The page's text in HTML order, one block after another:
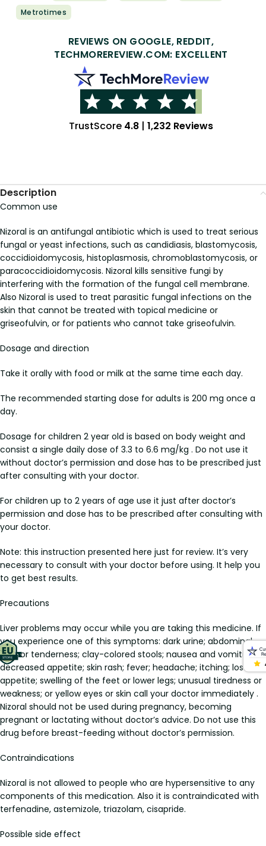
Metrotimes
REVIEWS ON GOOGLE, REDDIT,
TECHMOREREVIEW.COM: EXCELLENT
TrustScore 4.8 | 1,232 Reviews
Description
Common use
Nizoral is an antifungal antibiotic which is used to treat serious
fungal or yeast infections, such as candidiasis, blastomycosis,
coccidioidomycosis, histoplasmosis, chromoblastomycosis, or
paracoccidioidomycosis. Nizoral kills sensitive fungi by
interfering with the formation of the fungal cell membrane.
Also Nizoral is used to treat parasitic fungal infections on the
skin that cannot be treated with topical medicine or
griseofulvin, or for patients who cannot take griseofulvin.
Dosage and direction
Take it orally with food or milk at the same time each day.
The recommended starting dose for adults is 200 mg once a
day.
Dosage for children 2 year old is based on body weight and
consist a single daily dose of 3.3 to 6.6 mg/kg . Do not use it
without doctor’s permission and dose has to be prescribed just
after consulting with your doctor.
For children up to 2 years of age use it just after doctor’s
permission and dose has to be prescribed after consulting with
your doctor.
Note: this instruction presented here just for review. It’s very
necessary to consult with your doctor before using. It help you
to get best results.
Precautions
Liver problems may occur while you are taking this medicine. If
you experience one of this symptoms: dark urine; abdominal
pain or tenderness; clay-colored stools; nausea and vomiting;
decreased appetite; skin rash; fever; headache; itching; loss of
appetite; swelling of the feet or lower legs; unusual tiredness or
weakness; or yellow eyes or skin call your doctor immediately .
Nizoral should not be used during pregnancy, becoming
pregnant or lactating without doctor’s advice. Do not use this
drug before breast-feeding without doctor’s permission.
Contraindications
Nizoral is not allowed to people who are hypersensitive to any
components of this medication. Also it is contraindicated with
terfenadine, astemizole, triazolam, cisapride.
Possible side effect